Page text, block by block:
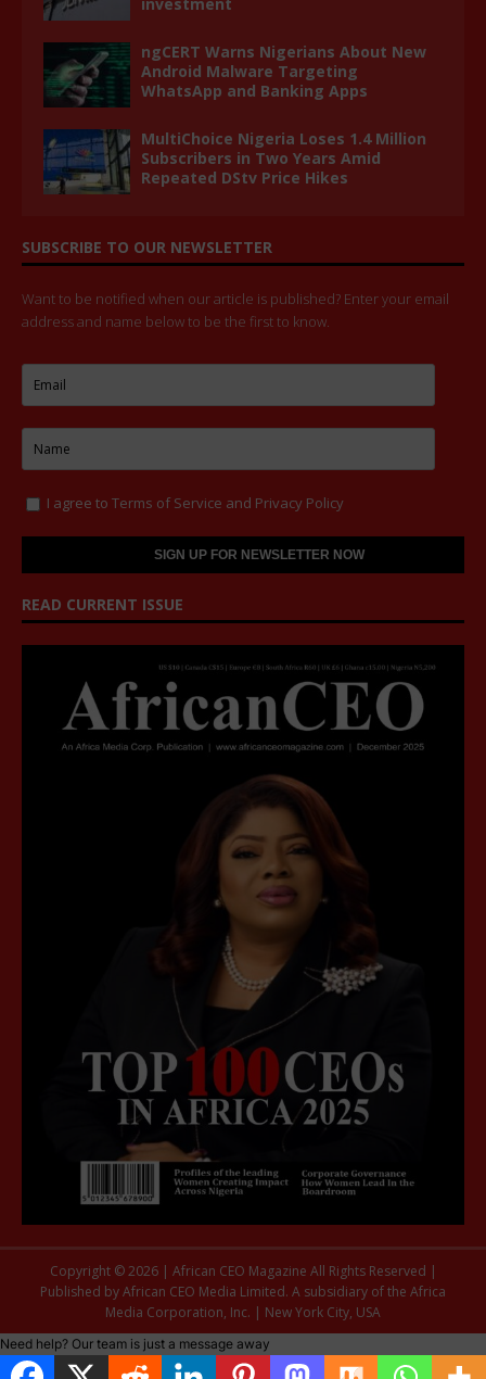
ngCERT Warns Nigerians About New
Android Malware Targeting
WhatsApp and Banking Apps
MultiChoice Nigeria Loses 1.4 Million
Subscribers in Two Years Amid
Repeated DStv Price Hikes
SUBSCRIBE TO OUR NEWSLETTER
Want to be notified when our article is published? Enter your email
address and name below to be the first to know.
I agree to Terms of Service and Privacy Policy
READ CURRENT ISSUE
Copyright © 2026 | African CEO Magazine All Rights Reserved |
Published by African CEO Media Limited. A subsidiary of the Africa
Media Corporation, Inc. | New York City, USA
Need help? Our team is just a message away